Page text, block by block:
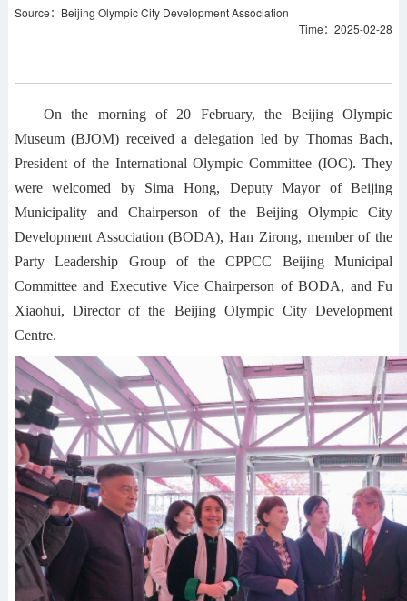
Source：Beijing Olympic City Development Association
Time：2025-02-28
On the morning of 20 February, the Beijing Olympic
Museum (BJOM) received a delegation led by Thomas Bach,
President of the International Olympic Committee (IOC). They
were welcomed by Sima Hong, Deputy Mayor of Beijing
Municipality and Chairperson of the Beijing Olympic City
Development Association (BODA), Han Zirong, member of the
Party Leadership Group of the CPPCC Beijing Municipal
Committee and Executive Vice Chairperson of BODA, and Fu
Xiaohui, Director of the Beijing Olympic City Development
Centre.